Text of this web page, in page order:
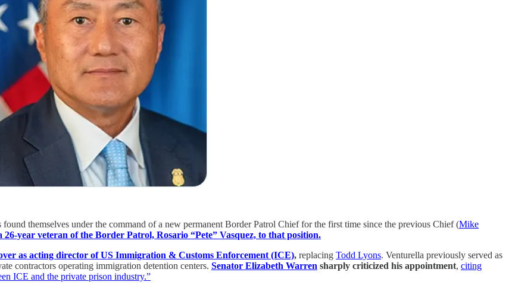
themselves under the command of a new permanent Border Patrol Chief for the first time since the previous Chief (Mike
year veteran of the Border Patrol, Rosario “Pete” Vasquez, to that position.
as acting director of US Immigration & Customs Enforcement (ICE), replacing Todd Lyons. Venturella previously served as
contractors operating immigration detention centers. Senator Elizabeth Warren sharply criticized his appointment, citing
ICE and the private prison industry.”